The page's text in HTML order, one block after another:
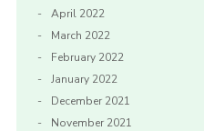
April 2022
March 2022
February 2022
January 2022
December 2021
November 2021